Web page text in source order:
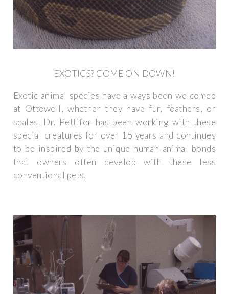
EXOTICS? COME ON DOWN!
Exotic animal species have always been welcomed
at Ottewell, whether they have fur, feathers, or
scales. Dr. Pettifor has been working with these
special creatures for over 15 years and continues
to be inspired by the unique human-animal bonds
that owners often develop with these less
conventional pets.